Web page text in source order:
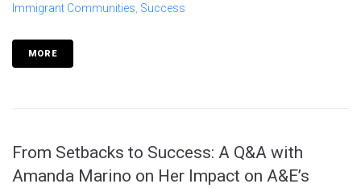
Immigrant Communities Success
MORE
From Setbacks to Success: A Q&A with
Amanda Marino on Her Impact on A&E’s